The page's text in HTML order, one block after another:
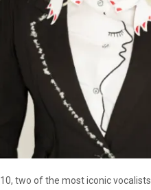
two of the most iconic